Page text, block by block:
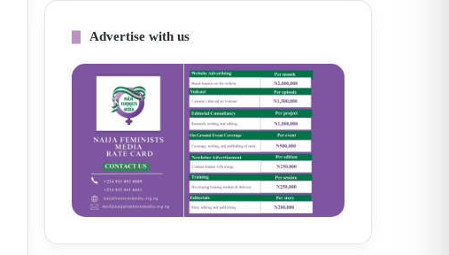
Advertise with us